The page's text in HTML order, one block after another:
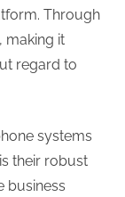
Through
making it
regard to
systems
their robust
business